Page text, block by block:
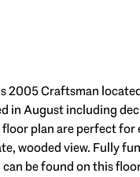
Craftsman
in August including
plan are perfect
wooded view. Fully
be found on this